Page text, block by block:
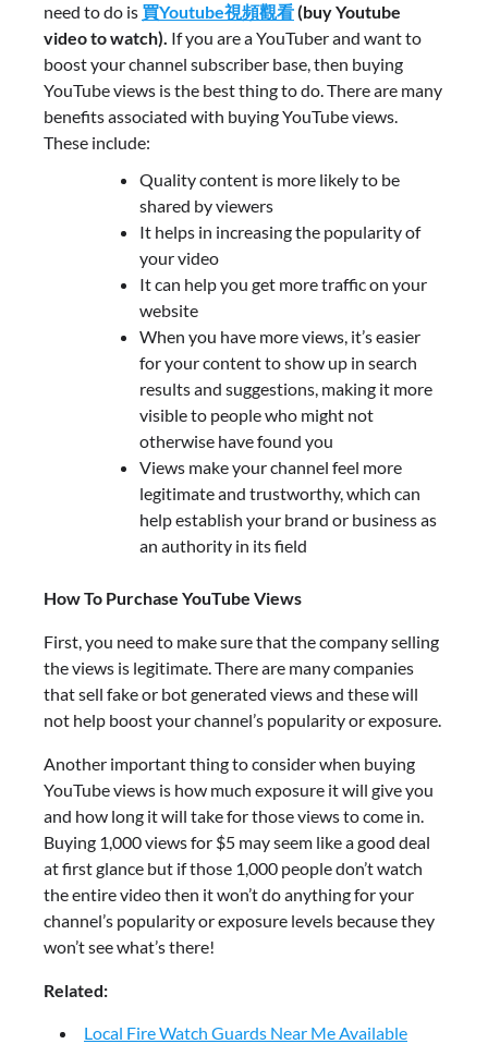
need to do is 買Youtube視頻觀看(buy Youtube
video to watch). If you are a YouTuber and want to
boost your channel subscriber base, then buying
YouTube views is the best thing to do. There are many
benefits associated with buying YouTube views.
These include:
Quality content is more likely to be
shared by viewers
It helps in increasing the popularity of
your video
It can help you get more traffic on your
website
When you have more views, it’s easier
for your content to show up in search
results and suggestions, making it more
visible to people who might not
otherwise have found you
Views make your channel feel more
legitimate and trustworthy, which can
help establish your brand or business as
an authority in its field
How To Purchase YouTube Views
First, you need to make sure that the company selling
the views is legitimate. There are many companies
that sell fake or bot generated views and these will
not help boost your channel’s popularity or exposure.
Another important thing to consider when buying
YouTube views is how much exposure it will give you
and how long it will take for those views to come in.
Buying 1,000 views for $5 may seem like a good deal
at first glance but if those 1,000 people don’t watch
the entire video then it won’t do anything for your
channel’s popularity or exposure levels because they
won’t see what’s there!
Related:
Local Fire Watch Guards Near Me Available